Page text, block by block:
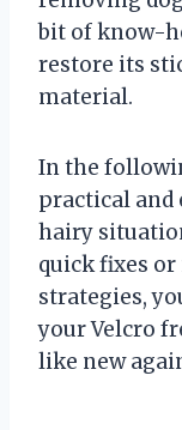
bit of know-
restore its
material.
In the
practical and
hairy
quick fixes
strategies,
your Velcro
like new